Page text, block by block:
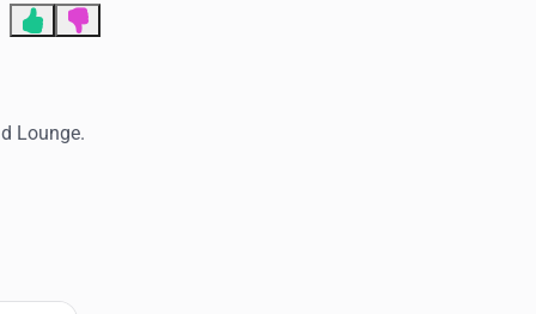
Lounge.